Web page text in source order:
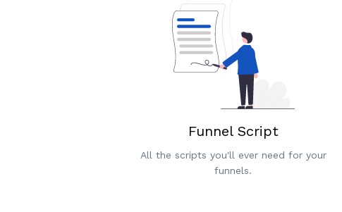
Funnel Script
All the scripts you'll ever need for your
funnels.